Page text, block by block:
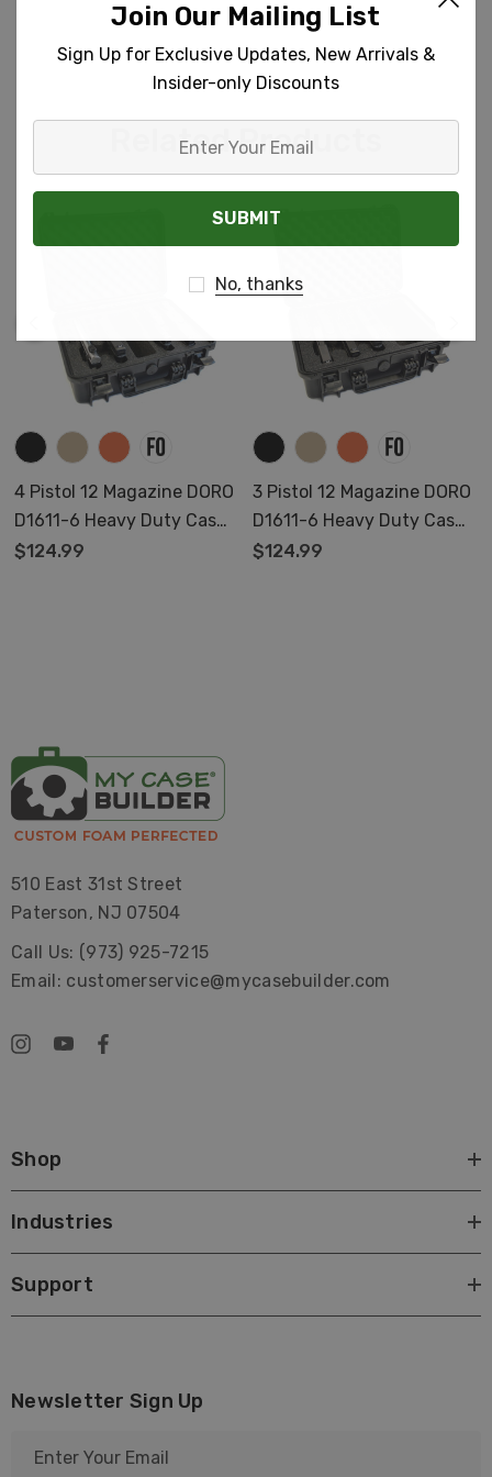
Related Products
4 Pistol 12 Magazine DORO
D1611-6 Heavy Duty Case
With Pre-Made Foam
$124.99
3 Pistol 12 Magazine DORO
D1611-6 Heavy Duty Case
With Pre-Made Foam
$124.99
510 East 31st Street
Paterson, NJ 07504
Call Us: (973) 925-7215
Email: customerservice@mycasebuilder.com
Shop
Industries
Support
Newsletter Sign Up
Join Our Mailing List
Sign Up for Exclusive Updates, New Arrivals &
Insider-only Discounts
Email
No, thanks